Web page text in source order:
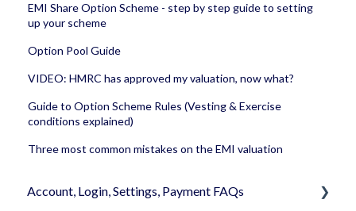
EMI Share Option Scheme - step by step guide to setting
up your scheme
Option Pool Guide
VIDEO: HMRC has approved my valuation, now what?
Guide to Option Scheme Rules (Vesting & Exercise
conditions explained)
Three most common mistakes on the EMI valuation
Account, Login, Settings, Payment FAQs